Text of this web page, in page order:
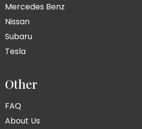
Mercedes Benz
Nissan
Subaru
Tesla
Other
FAQ
About Us